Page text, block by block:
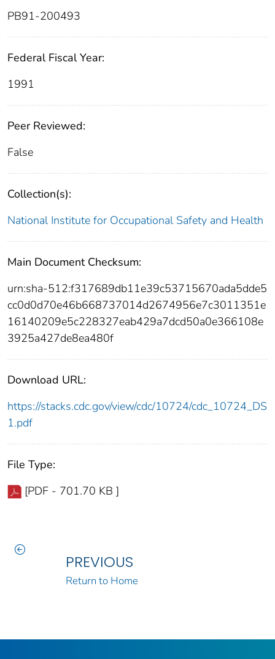
PB91-200493
Federal Fiscal Year:
1991
Peer Reviewed:
False
Collection(s):
National Institute for Occupational Safety and Health
Main Document Checksum:
urn:sha-512:f317689db11e39c53715670ada5dde5
cc0d0d70e46b668737014d2674956e7c3011351e
16140209e5c228327eab429a7dcd50a0e366108e
3925a427de8ea480f
Download URL:
https://stacks.cdc.gov/view/cdc/10724/cdc_10724_DS
1.pdf
File Type:
[PDF - 701.70 KB ]
PREVIOUS
Return to Home